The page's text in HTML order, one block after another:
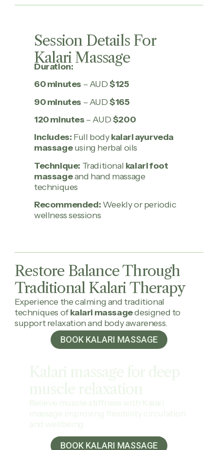
Session Details For
Kalari Massage
Duration:
60 minutes – AUD$125
90 minutes – AUD$165
120 minutes – AUD$200
Includes: Full bodykalari ayurveda
massageusing herbal oils
Technique: Traditional kalari foot
massageand hand massage
techniques
Recommended: Weekly or periodic
wellness sessions
Restore Balance Through
Traditional Kalari Therapy
Experience the calming and traditional
techniques ofkalari massagedesigned to
support relaxation and body awareness.
BOOK KALARI MASSAGE
Kalari massage for deep
muscle relaxation
Relieve muscle stiffness with Kalari
massage improving flexibility circulation
and wellbeing.
BOOK KALARI MASSAGE